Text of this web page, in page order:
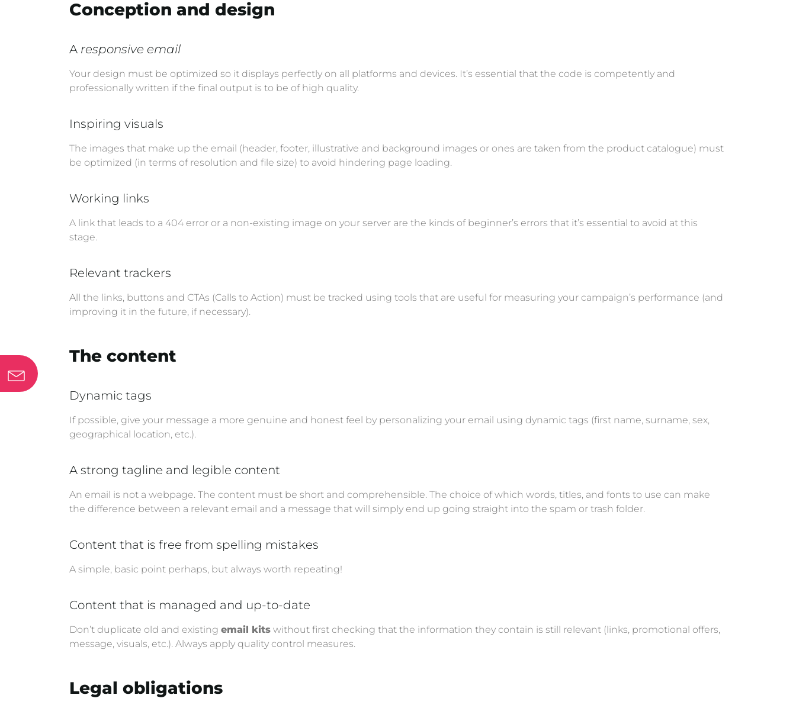
Conception and design
A responsive email
Your design must be optimized so it displays perfectly on all platforms and devices. It’s essential that the code is competently and
professionally written if the final output is to be of high quality.
Inspiring visuals
The images that make up the email (header, footer, illustrative and background images or ones are taken from the product catalogue) must
be optimized (in terms of resolution and file size) to avoid hindering page loading.
Working links
A link that leads to a 404 error or a non-existing image on your server are the kinds of beginner’s errors that it’s essential to avoid at this
stage.
Relevant trackers
All the links, buttons and CTAs (Calls to Action) must be tracked using tools that are useful for measuring your campaign’s performance (and
improving it in the future, if necessary).
The content
Dynamic tags
If possible, give your message a more genuine and honest feel by personalizing your email using dynamic tags (first name, surname, sex,
geographical location, etc.).
A strong tagline and legible content
An email is not a webpage. The content must be short and comprehensible. The choice of which words, titles, and fonts to use can make
the difference between a relevant email and a message that will simply end up going straight into the spam or trash folder.
Content that is free from spelling mistakes
A simple, basic point perhaps, but always worth repeating!
Content that is managed and up-to-date
Don’t duplicate old and existing email kits without first checking that the information they contain is still relevant (links, promotional offers,
message, visuals, etc.). Always apply quality control measures.
Legal obligations